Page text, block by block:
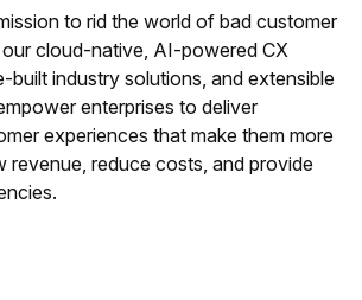
to rid the world of bad customer
cloud-native, AI-powered CX
built industry solutions, and extensible
enterprises to deliver
experiences that make them more
revenue, reduce costs, and provide